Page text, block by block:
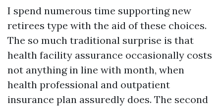
I spend numerous time supporting new
retirees type with the aid of these choices.
The so much traditional surprise is that
health facility assurance occasionally costs
not anything in line with month, when
health professional and outpatient
insurance plan assuredly does. The second